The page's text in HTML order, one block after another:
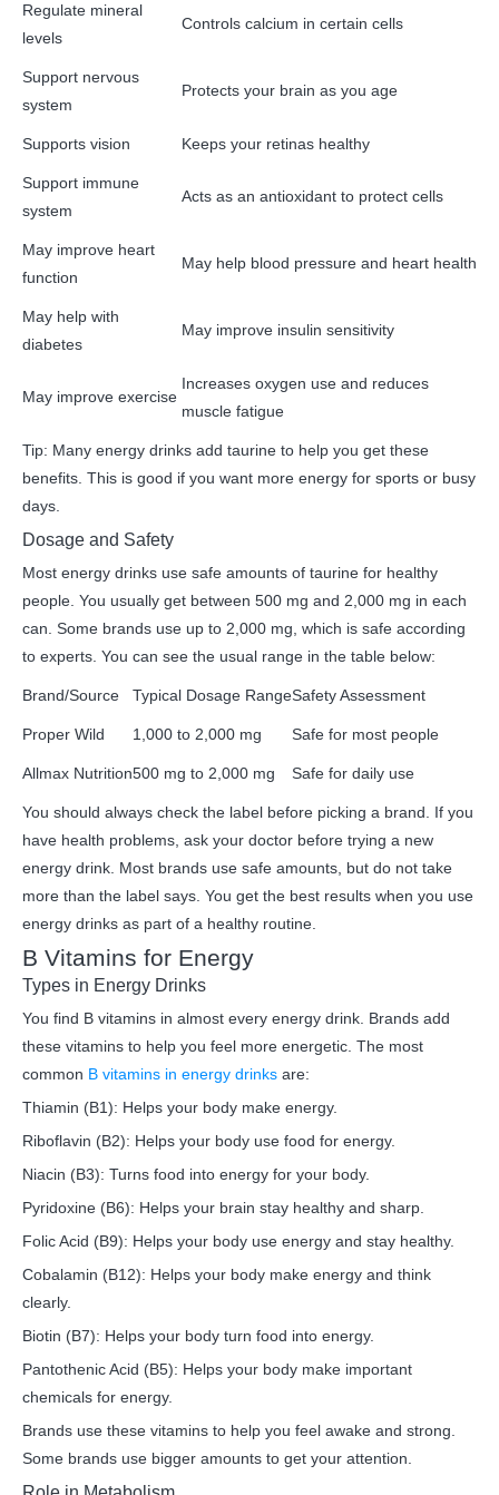
Regulate mineral
levels
Controls calcium in certain cells
Support nervous
system
Protects your brain as you age
Supports vision Keeps your retinas healthy
Support immune
system
Acts as an antioxidant to protect cells
May improve heart
function
May help blood pressure and heart health
May help with
diabetes
May improve insulin sensitivity
May improve exercise
Increases oxygen use and reduces
muscle fatigue
Tip: Many energy drinks add taurine to help you get these
benefits. This is good if you want more energy for sports or busy
days.
Dosage and Safety
Most energy drinks use safe amounts of taurine for healthy
people. You usually get between 500 mg and 2,000 mg in each
can. Some brands use up to 2,000 mg, which is safe according
to experts. You can see the usual range in the table below:
Brand/Source Typical Dosage RangeSafety Assessment
Proper Wild 1,000 to 2,000 mg Safe for most people
Allmax Nutrition500 mg to 2,000 mg Safe for daily use
You should always check the label before picking a brand. If you
have health problems, ask your doctor before trying a new
energy drink. Most brands use safe amounts, but do not take
more than the label says. You get the best results when you use
energy drinks as part of a healthy routine.
B Vitamins for Energy
Types in Energy Drinks
You find B vitamins in almost every energy drink. Brands add
these vitamins to help you feel more energetic. The most
common B vitamins in energy drinks are:
Thiamin (B1): Helps your body make energy.
Riboflavin (B2): Helps your body use food for energy.
Niacin (B3): Turns food into energy for your body.
Pyridoxine (B6): Helps your brain stay healthy and sharp.
Folic Acid (B9): Helps your body use energy and stay healthy.
Cobalamin (B12): Helps your body make energy and think
clearly.
Biotin (B7): Helps your body turn food into energy.
Pantothenic Acid (B5): Helps your body make important
chemicals for energy.
Brands use these vitamins to help you feel awake and strong.
Some brands use bigger amounts to get your attention.